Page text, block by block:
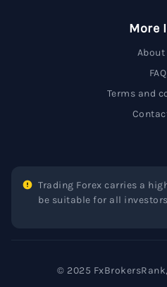
More
About
FAQ
Terms and
Trading Forex carries a
be suitable for all
© 2025